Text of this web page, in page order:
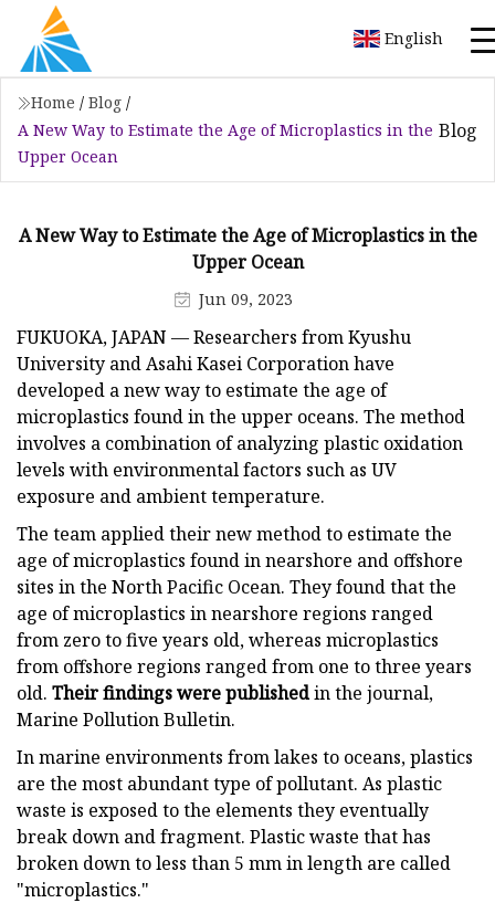
English
Home / Blog /
A New Way to Estimate the Age of Microplastics in the
Upper Ocean
Blog
A New Way to Estimate the Age of Microplastics in the
Upper Ocean
Jun 09, 2023
FUKUOKA, JAPAN — Researchers from Kyushu
University and Asahi Kasei Corporation have
developed a new way to estimate the age of
microplastics found in the upper oceans. The method
involves a combination of analyzing plastic oxidation
levels with environmental factors such as UV
exposure and ambient temperature.
The team applied their new method to estimate the
age of microplastics found in nearshore and offshore
sites in the North Pacific Ocean. They found that the
age of microplastics in nearshore regions ranged
from zero to five years old, whereas microplastics
from offshore regions ranged from one to three years
old. Their findings were publishedin the journal,
Marine Pollution Bulletin.
In marine environments from lakes to oceans, plastics
are the most abundant type of pollutant. As plastic
waste is exposed to the elements they eventually
break down and fragment. Plastic waste that has
broken down to less than 5 mm in length are called
"microplastics."